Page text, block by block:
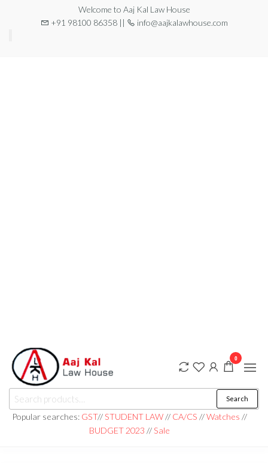
Welcome to Aaj Kal Law House
+91 98100 86358 ||
info@aajkalawhouse.com
aaj kal law house ||
aajkalawhouse.com
|| +91 98100 86358
Law Books
|| Law
Books
Store ||
Search
Popular searches: GST//STUDENT LAW// CA/CS //Watches //
BUDGET 2023 //Sale
0